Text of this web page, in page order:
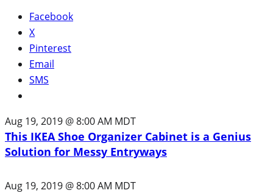
Facebook
X
Pinterest
Email
SMS
Aug 19, 2019 @ 8:00 AM MDT
This IKEA Shoe Organizer Cabinet is a Genius
Solution for Messy Entryways
Aug 19, 2019 @ 8:00 AM MDT